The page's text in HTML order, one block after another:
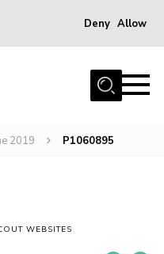
Deny Allow
2019 P1060895
WEBSITES